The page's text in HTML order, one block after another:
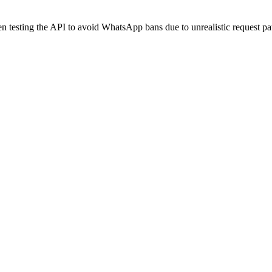
testing the API to avoid WhatsApp bans due to unrealistic request